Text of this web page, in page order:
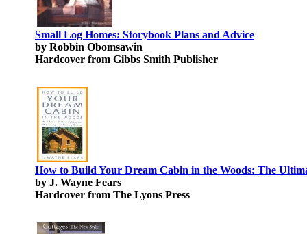
Small Log Homes: Storybook Plans and Advice
by Robbin Obomsawin
Hardcover from Gibbs Smith Publisher
How to Build Your Dream Cabin in the Woods: The
by J. Wayne Fears
Hardcover from The Lyons Press